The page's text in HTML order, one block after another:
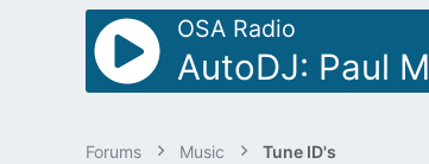
OSA Radio
AutoDJ: Paul
Forums Music Tune ID's